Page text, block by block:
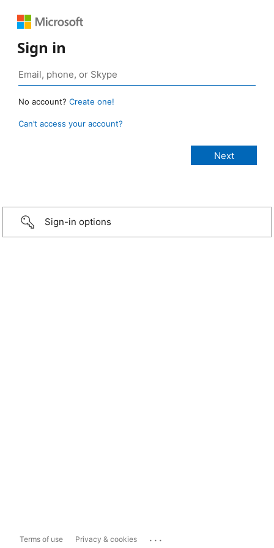
Sign in
No account? Create one!
Can’t access your account?
Sign-in options
Terms of use Privacy & cookies ...